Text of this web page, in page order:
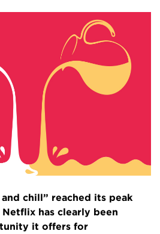
chill” reached its peak
has clearly been
it offers for